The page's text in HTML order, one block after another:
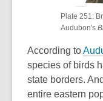
Plate 251:
Audubon's
According to
species of birds
state borders.
entire eastern